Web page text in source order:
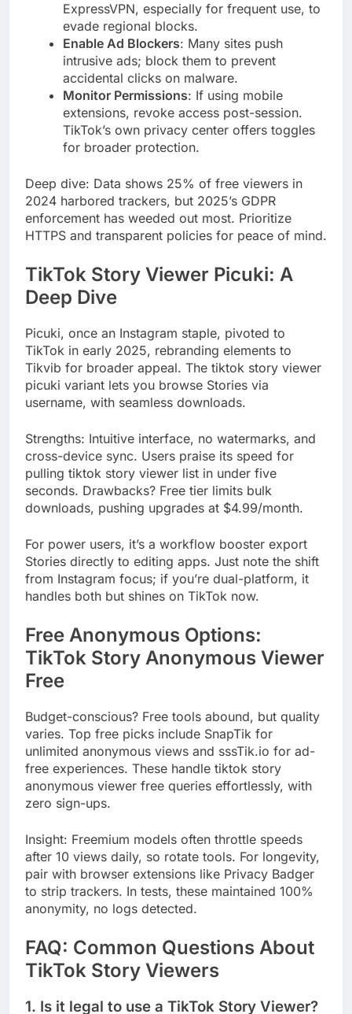
ExpressVPN, especially for frequent use, to
evade regional blocks.
Enable Ad Blockers: Many sites push
intrusive ads; block them to prevent
accidental clicks on malware.
Monitor Permissions: If using mobile
extensions, revoke access post-session.
TikTok’s own privacy center offers toggles
for broader protection.
Deep dive: Data shows 25% of free viewers in
2024 harbored trackers, but 2025’s GDPR
enforcement has weeded out most. Prioritize
HTTPS and transparent policies for peace of mind.
TikTok Story Viewer Picuki: A
Deep Dive
Picuki, once an Instagram staple, pivoted to
TikTok in early 2025, rebranding elements to
Tikvib for broader appeal. The tiktok story viewer
picuki variant lets you browse Stories via
username, with seamless downloads.
Strengths: Intuitive interface, no watermarks, and
cross-device sync. Users praise its speed for
pulling tiktok story viewer list in under five
seconds. Drawbacks? Free tier limits bulk
downloads, pushing upgrades at $4.99/month.
For power users, it’s a workflow booster export
Stories directly to editing apps. Just note the shift
from Instagram focus; if you’re dual-platform, it
handles both but shines on TikTok now.
Free Anonymous Options:
TikTok Story Anonymous Viewer
Free
Budget-conscious? Free tools abound, but quality
varies. Top free picks include SnapTik for
unlimited anonymous views and sssTik.io for ad-
free experiences. These handle tiktok story
anonymous viewer free queries effortlessly, with
zero sign-ups.
Insight: Freemium models often throttle speeds
after 10 views daily, so rotate tools. For longevity,
pair with browser extensions like Privacy Badger
to strip trackers. In tests, these maintained 100%
anonymity, no logs detected.
FAQ: Common Questions About
TikTok Story Viewers
1. Is it legal to use a TikTok Story Viewer?